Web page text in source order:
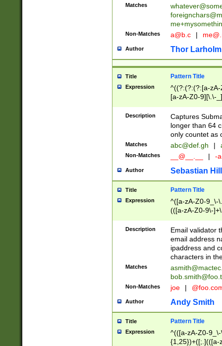
Matches
Non-Matches a@b.c |
Author Thor Larholm
Title Pattern Title
Expression
^((?:(?:(?:[a-
[a-zA-Z0-9][\.\-
Description
Captures
longer than 64
only countet as
Matches abc@def.gh |
Non-Matches __@__.__ | -
Author Sebastian
Title Pattern Title
Expression
^([a-zA-Z0-9_\-
(([a-zA-Z0-9\-
Description
Email validator
email address
ipaddress and
characters in
Matches
Non-Matches joe |
Author Andy Smith
Title Pattern Title
Expression
^(([a-zA-Z0-
{1,25})+([;.](([a-